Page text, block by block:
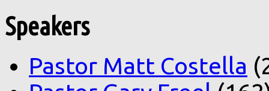
Speakers
Pastor Matt Costella